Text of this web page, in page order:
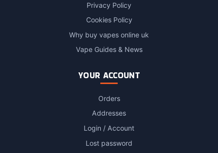
Privacy Policy
Cookies Policy
Why buy vapes online uk
Vape Guides & News
YOUR ACCOUNT
Orders
Addresses
Login / Account
Lost password